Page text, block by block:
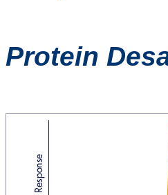
Protein